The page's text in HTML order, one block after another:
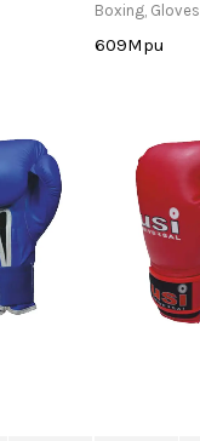
Boxing, Gloves
609Mpu